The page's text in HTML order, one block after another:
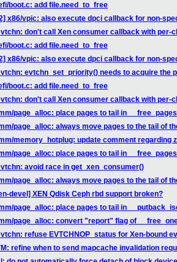
boot.c: add file.need_to_free
x86/vpic: also execute dpci callback for non-
don't call Xen consumer callback with per-
boot.c: add file.need_to_free
x86/vpic: also execute dpci callback for non-
evtchn_set_priority() needs to acquire the
boot.c: add file.need_to_free
don't call Xen consumer callback with per-
page_alloc: place pages to tail in
page_alloc: always move pages to the tail of
memory_hotplug: update comment regarding
page_alloc: place pages to tail in
avoid race in get_xen_consumer()
page_alloc: always move pages to the tail of
devel] XEN Qdisk Ceph rbd support broken?
page_alloc: place pages to tail in
page_alloc: convert "report" flag of
refuse EVTCHNOP_status for Xen-bound
refine when to send mapcache invalidation